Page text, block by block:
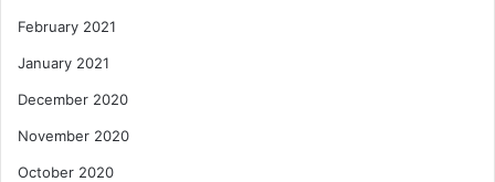
February 2021
January 2021
December 2020
November 2020
October 2020